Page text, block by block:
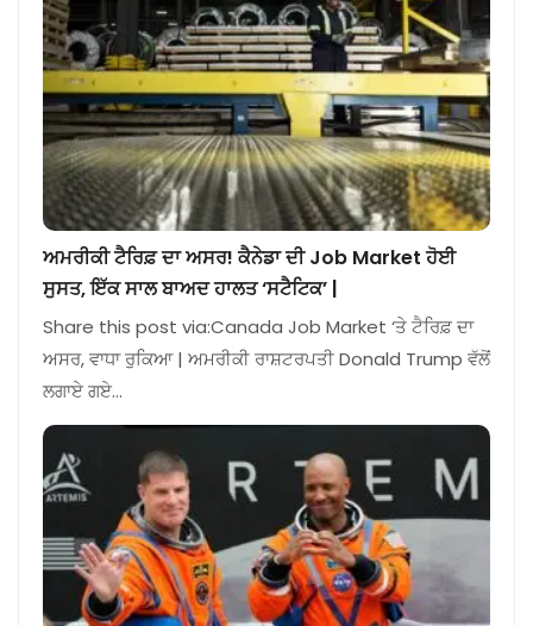
ਅਮਰੀਕੀ ਟੈਰਿਫ਼ ਦਾ ਅਸਰ! ਕੈਨੇਡਾ ਦੀ Job Market ਹੋਈ
ਸੁਸਤ, ਇੱਕ ਸਾਲ ਬਾਅਦ ਹਾਲਤ ‘ਸਟੈਟਿਕ’ |
Share this post via:Canada Job Market ‘ਤੇ ਟੈਰਿਫ਼ ਦਾ
ਅਸਰ, ਵਾਧਾ ਰੁਕਿਆ | ਅਮਰੀਕੀ ਰਾਸ਼ਟਰਪਤੀ Donald Trump ਵੱਲੋਂ
ਲਗਾਏ ਗਏ…